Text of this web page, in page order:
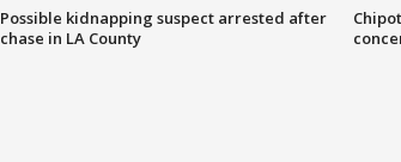
Possible kidnapping suspect arrested after
chase in LA County